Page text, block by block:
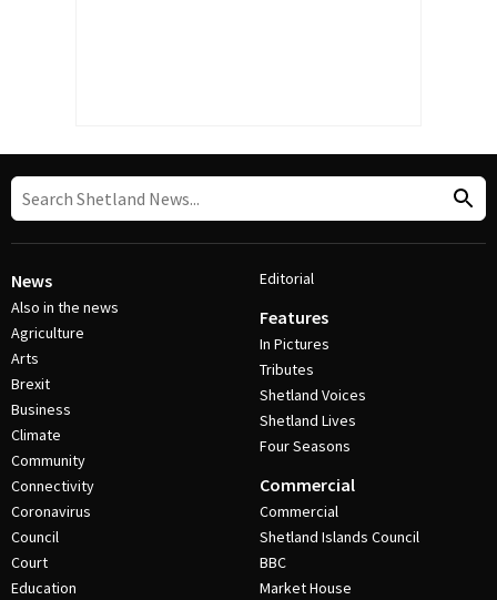
News
Also in the news
Agriculture
Arts
Brexit
Business
Climate
Community
Connectivity
Coronavirus
Council
Court
Education
Editorial
Features
In Pictures
Tributes
Shetland Voices
Shetland Lives
Four Seasons
Commercial
Commercial
Shetland Islands Council
BBC
Market House